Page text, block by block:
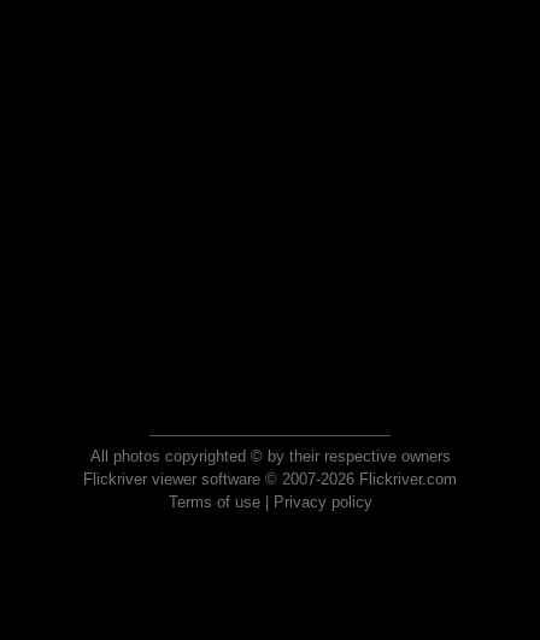
All photos copyrighted © by their respective owners
Flickriver viewer software © 2007-2026 Flickriver.com
Terms of use| Privacy policy